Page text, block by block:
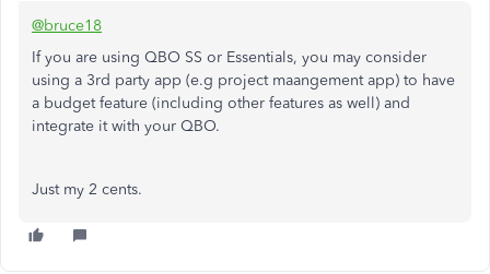
@bruce18
If you are using QBO SS or Essentials, you may consider
using a 3rd party app (e.g project maangement app) to have
a budget feature (including other features as well) and
integrate it with your QBO.
Just my 2 cents.